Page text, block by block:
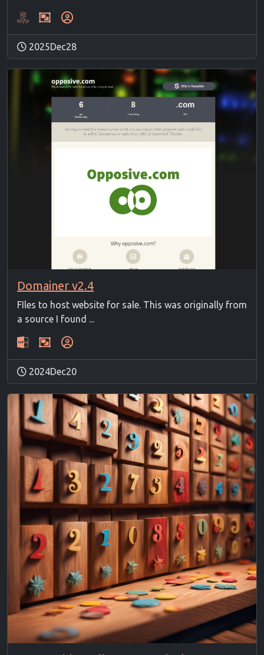
2025Dec28
Domainer v2.4
FIles to host website for sale. This was originally from
a source I found ...
2024Dec20